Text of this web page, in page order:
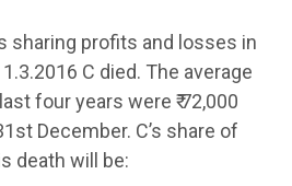
sharing profits and losses in
C died. The average
four years were ₹ 72,000
December. C’s share of
death will be: